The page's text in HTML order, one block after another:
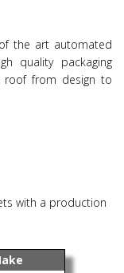
the art automated
quality packaging
roof from design to
with a production